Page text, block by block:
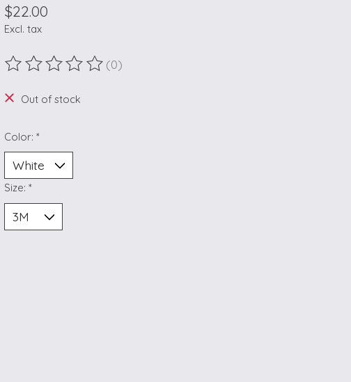
$22.00
Excl. tax
The rating of this product is
(0)
Out of stock
Color: *
Size: *